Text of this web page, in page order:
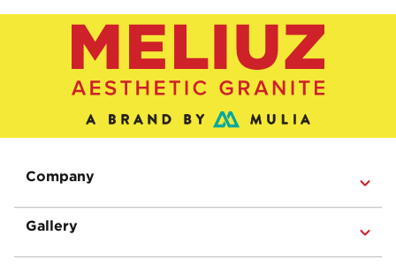
Company
Gallery